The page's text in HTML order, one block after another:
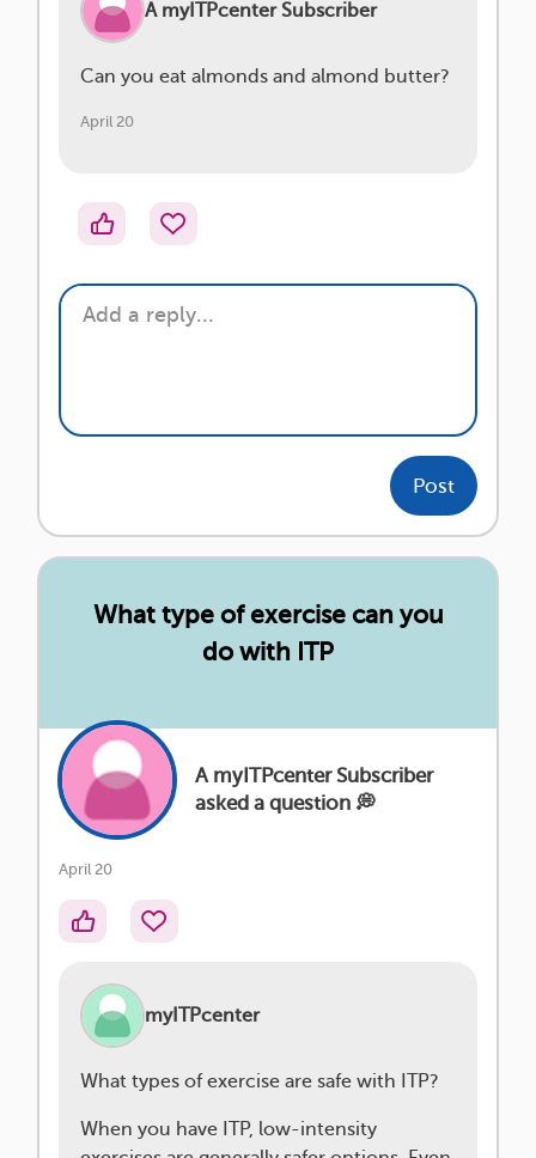
A myITPcenter Subscriber
Can you eat almonds and almond butter?
April 20
Post
What type of exercise can you
do with ITP
A myITPcenter Subscriber
asked a question 💭
April 20
myITPcenter
What types of exercise are safe with ITP?
When you have ITP, low-intensity